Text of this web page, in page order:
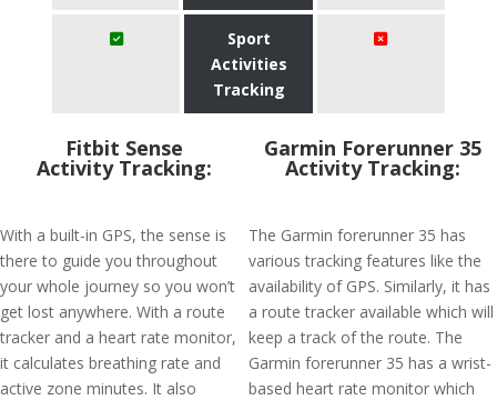
Sport
Activities
Tracking
Fitbit Sense
Activity Tracking:
With a built-in GPS, the sense is
there to guide you throughout
your whole journey so you won’t
get lost anywhere. With a route
tracker and a heart rate monitor,
it calculates breathing rate and
active zone minutes. It also
Garmin Forerunner 35
Activity Tracking:
The Garmin forerunner 35 has
various tracking features like the
availability of GPS. Similarly, it has
a route tracker available which will
keep a track of the route. The
Garmin forerunner 35 has a wrist-
based heart rate monitor which